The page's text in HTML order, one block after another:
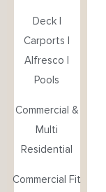
Deck |
Carports |
Alfresco |
Pools
Commercial &
Multi
Residential
Commercial Fit